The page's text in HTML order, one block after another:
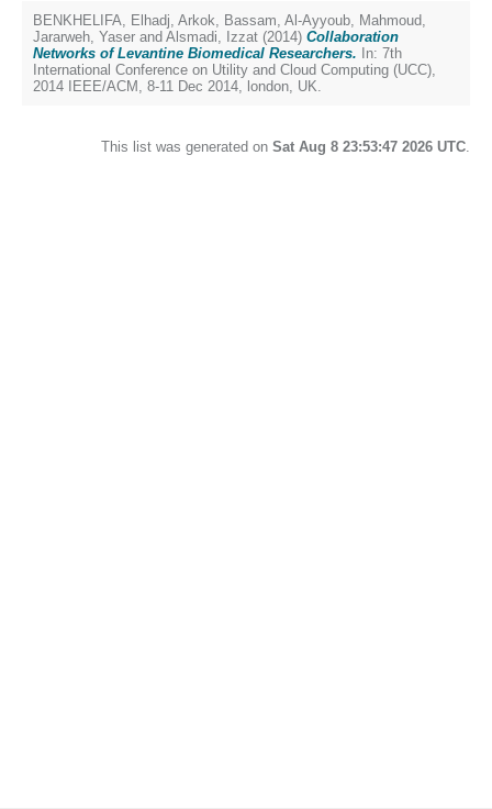
BENKHELIFA, Elhadj, Arkok, Bassam, Al-Ayyoub, Mahmoud,
Jararweh, Yaser and Alsmadi, Izzat (2014) Collaboration
Networks of Levantine Biomedical Researchers. In: 7th
International Conference on Utility and Cloud Computing (UCC),
2014 IEEE/ACM, 8-11 Dec 2014, london, UK.
This list was generated on Sat Aug 8 23:53:47 2026 UTC.